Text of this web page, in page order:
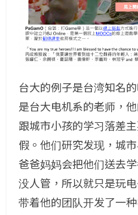
台大的例子是台湾知名
是台大电机系的老师，
跟城市小孩的学习落差
假。他们研究发现，城
爸爸妈妈会把他们送去
没人管，所以就只是玩
带着他的团队开发了一种